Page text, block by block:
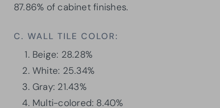
87.86% of cabinet finishes.
C. WALL TILE COLOR:
Beige: 28.28%
White: 25.34%
Gray: 21.43%
Multi-colored: 8.40%